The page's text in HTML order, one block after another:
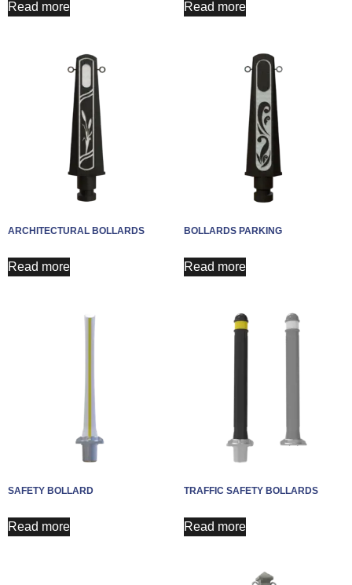
Read more Read more
ARCHITECTURAL BOLLARDS
Read more
BOLLARDS PARKING
Read more
SAFETY BOLLARD
Read more
TRAFFIC SAFETY BOLLARDS
Read more